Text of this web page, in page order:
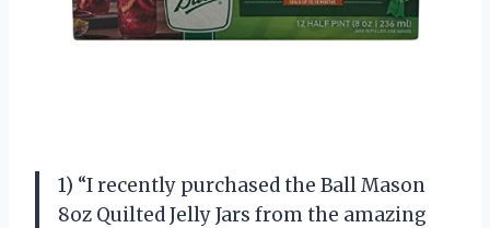
1) “I recently purchased the Ball Mason
8oz Quilted Jelly Jars from the amazing